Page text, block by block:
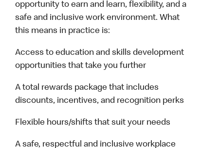
opportunity to earn and learn, flexibility, and a
safe and inclusive work environment. What
this means in practice is:
Access to education and skills development
opportunities that take you further
A total rewards package that includes
discounts, incentives, and recognition perks
Flexible hours/shifts that suit your needs
A safe, respectful and inclusive workplace